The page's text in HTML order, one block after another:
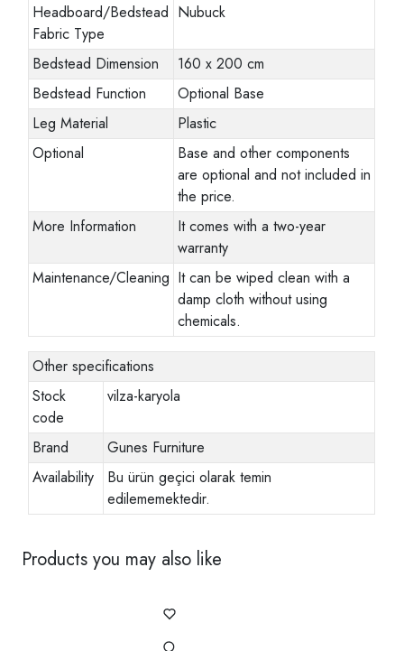
Headboard/Bedstead
Fabric Type
Nubuck
Bedstead Dimension
160 x 200 cm
Bedstead Function
Optional Base
Leg Material
Plastic
Optional
Base and other components
are optional and not included in
the price.
More Information
It comes with a two-year
warranty
Maintenance/Cleaning It can be wiped clean with a
damp cloth without using
chemicals.
Other specifications
Stock
code
vilza-karyola
Brand
Gunes Furniture
Availability
Bu ürün geçici olarak temin
edilememektedir.
Products you may also like